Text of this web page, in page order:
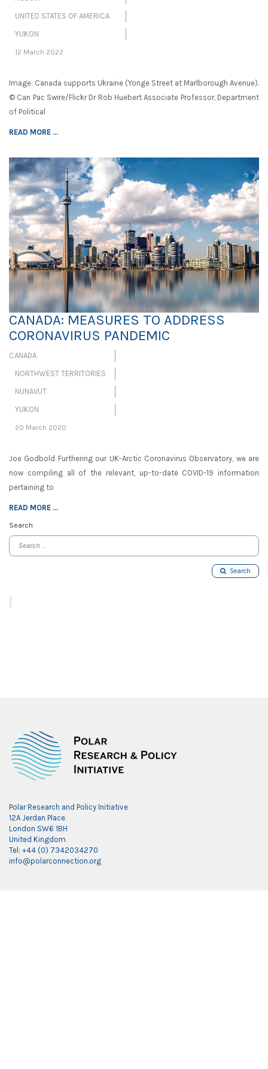
UNITED STATES OF AMERICA
YUKON
12 March 2022
Image: Canada supports Ukraine (Yonge Street at Marlborough Avenue).
© Can Pac Swire/Flickr Dr Rob Huebert Associate Professor, Department
of Political
READ MORE ...
CANADA: MEASURES TO ADDRESS
CORONAVIRUS PANDEMIC
CANADA
NORTHWEST TERRITORIES
NUNAVUT
YUKON
20 March 2020
Joe Godbold Furthering our UK-Arctic Coronavirus Observatory, we are
now compiling all of the relevant, up-to-date COVID-19 information
pertaining to
READ MORE ...
Search
Search
Polar Research and Policy Initiative
12A Jerdan Place
London SW6 1BH
United Kingdom
Tel: +44 (0) 7342034270
info@polarconnection.org